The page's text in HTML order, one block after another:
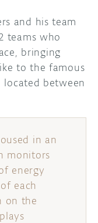
and his team
teams who
bringing
to the famous
between
in an
monitors
energy
each
on the